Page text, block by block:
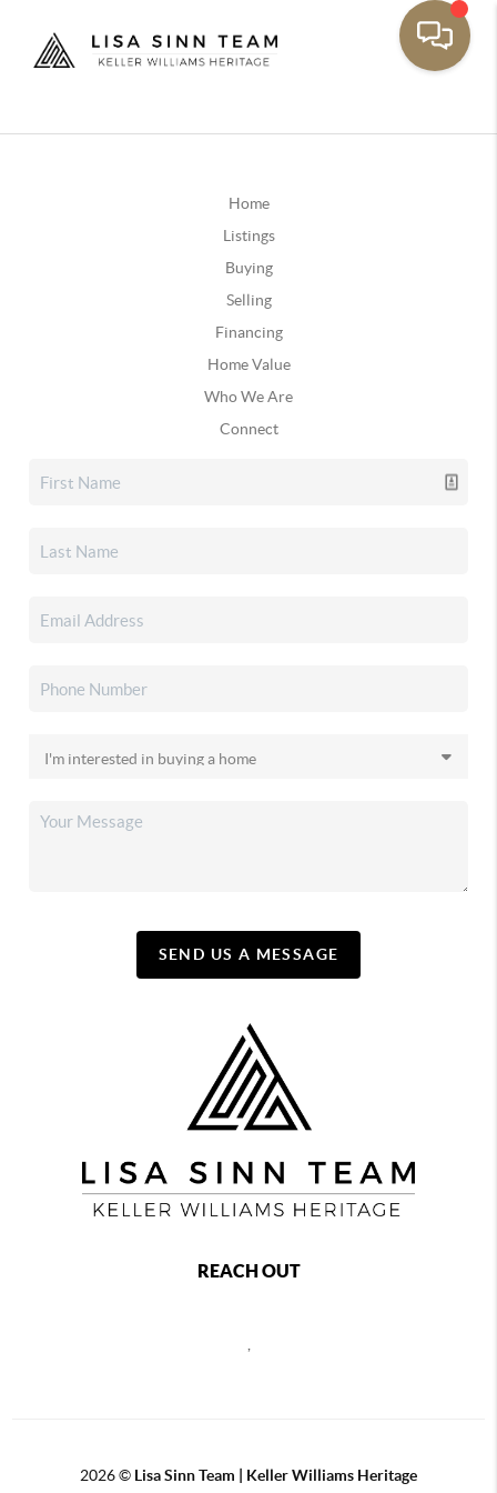
Home
Listings
Buying
Selling
Financing
Home Value
Who We Are
Connect
SEND US A MESSAGE
REACH OUT
,
2026© Lisa Sinn Team | Keller Williams Heritage